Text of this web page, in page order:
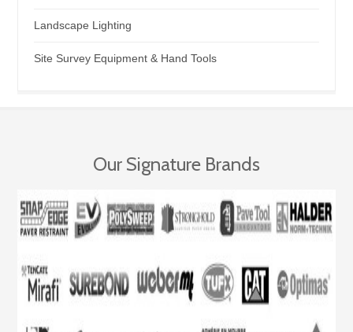
Landscape Lighting
Site Survey Equipment & Hand Tools
Our Signature Brands